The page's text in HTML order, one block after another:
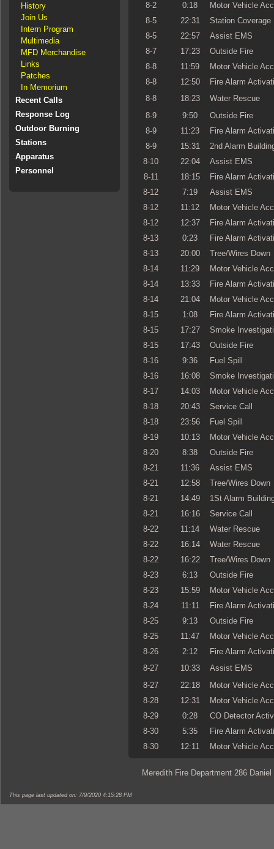
History
Join Us
Intern Program
Multimedia
MFD Merchandise
Links
Patches
In Memorium
Recent Calls
Response Log
Outdoor Burning
Stations
Apparatus
Personnel
8-2
0:18
Motor Vehicle
8-5
22:31
Station Coverage
8-5
22:57
Assist EMS
8-7
17:23
Outside Fire
8-8
11:59
Motor Vehicle
8-8
12:50
Fire Alarm
8-8
18:23
Water Rescue
8-9
9:50
Outside Fire
8-9
11:23
Fire Alarm
8-9
15:31
2nd Alarm
8-10
22:04
Assist EMS
8-11
18:15
Fire Alarm
8-12
7:19
Assist EMS
8-12
11:12
Motor Vehicle
8-12
12:37
Fire Alarm
8-13
0:23
Fire Alarm
8-13
20:00
Tree/Wires Down
8-14
11:29
Motor Vehicle
8-14
13:33
Fire Alarm
8-14
21:04
Motor Vehicle
8-15
1:08
Fire Alarm
8-15
17:27
Smoke
8-15
17:43
Outside Fire
8-16
9:36
Fuel Spill
8-16
16:08
Smoke
8-17
14:03
Motor Vehicle
8-18
20:43
Service Call
8-18
23:56
Fuel Spill
8-19
10:13
Motor Vehicle
8-20
8:38
Outside Fire
8-21
11:36
Assist EMS
8-21
12:58
Tree/Wires Down
8-21
14:49
1St Alarm
8-21
16:16
Service Call
8-22
11:14
Water Rescue
8-22
16:14
Water Rescue
8-22
16:22
Tree/Wires Down
8-23
6:13
Outside Fire
8-23
15:59
Motor Vehicle
8-24
11:11
Fire Alarm
8-25
9:13
Outside Fire
8-25
11:47
Motor Vehicle
8-26
2:12
Fire Alarm
8-27
10:33
Assist EMS
8-27
22:18
Motor Vehicle
8-28
12:31
Motor Vehicle
8-29
0:28
CO Detector
8-30
5:35
Fire Alarm
8-30
12:11 Motor Vehicle
Meredith Fire Department 286
This page last updated on: 7/9/2020 4:15:28 PM